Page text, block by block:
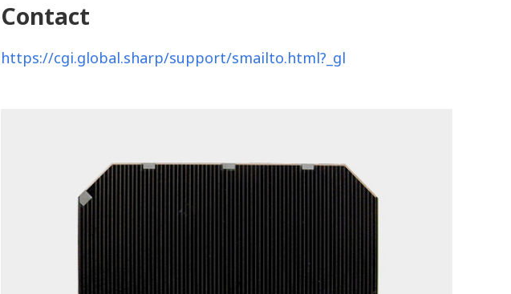
Contact
https://cgi.global.sharp/support/smailto.html?_gl